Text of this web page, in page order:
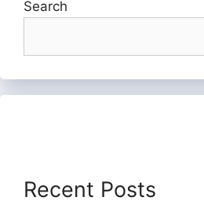
Search
Recent Posts